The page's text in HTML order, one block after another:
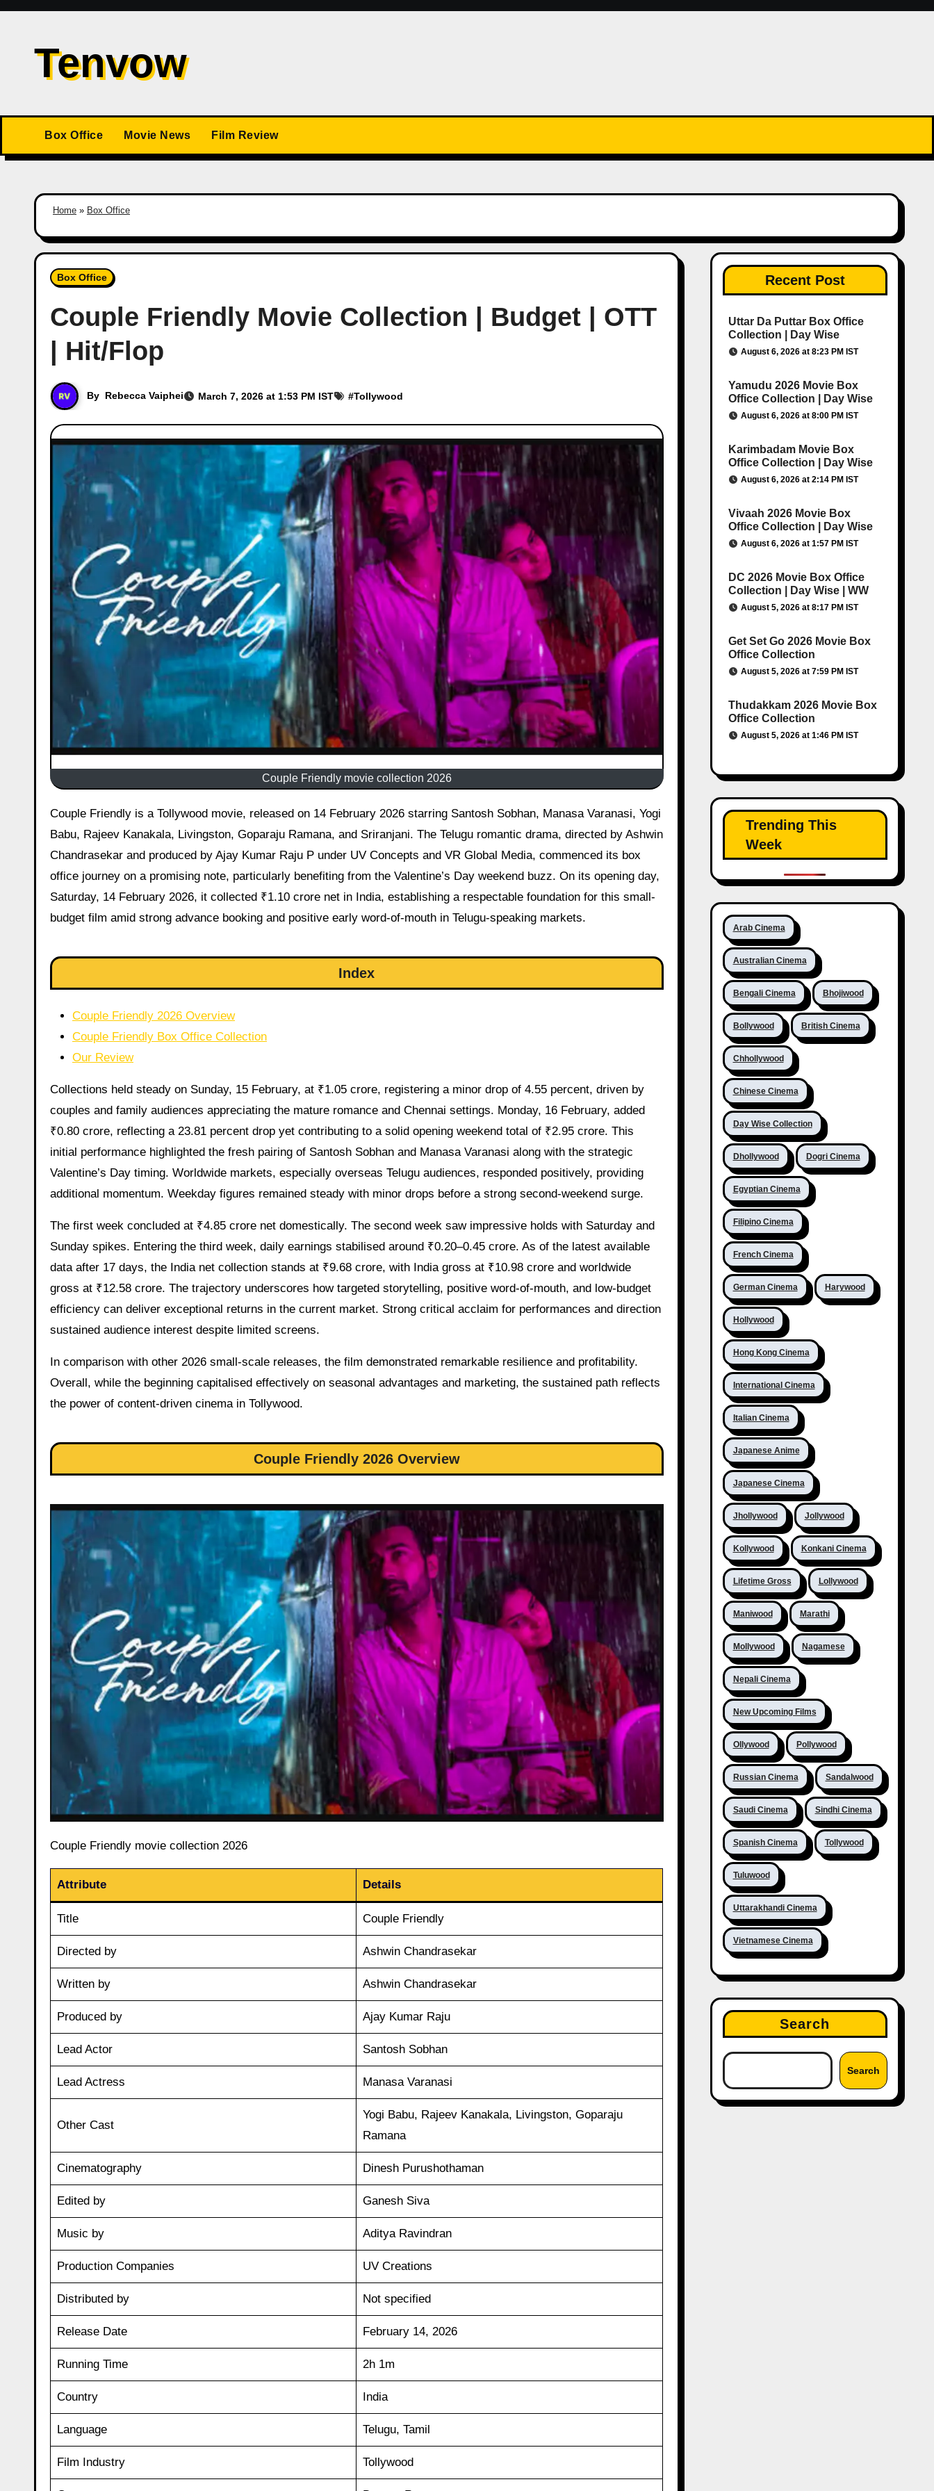
Skip
contentTenvow
Box Office Movie News Film Review
Home » Box Office
Box Office
Couple Friendly Movie Collection | Budget | OTT
| Hit/Flop
By Rebecca Vaiphei March 7, 2026 at 1:53 PM IST #Tollywood
Couple Friendly movie collection 2026
Couple Friendly is a Tollywood movie, released on 14 February 2026 starring Santosh Sobhan, Manasa Varanasi, Yogi
Babu, Rajeev Kanakala, Livingston, Goparaju Ramana, and Sriranjani. The Telugu romantic drama, directed by Ashwin
Chandrasekar and produced by Ajay Kumar Raju P under UV Concepts and VR Global Media, commenced its box
office journey on a promising note, particularly benefiting from the Valentine’s Day weekend buzz. On its opening day,
Saturday, 14 February 2026, it collected ₹1.10 crore net in India, establishing a respectable foundation for this small-
budget film amid strong advance booking and positive early word-of-mouth in Telugu-speaking markets.
Index
Couple Friendly 2026 Overview
Couple Friendly Box Office Collection
Our Review
Collections held steady on Sunday, 15 February, at ₹1.05 crore, registering a minor drop of 4.55 percent, driven by
couples and family audiences appreciating the mature romance and Chennai settings. Monday, 16 February, added
₹0.80 crore, reflecting a 23.81 percent drop yet contributing to a solid opening weekend total of ₹2.95 crore. This
initial performance highlighted the fresh pairing of Santosh Sobhan and Manasa Varanasi along with the strategic
Valentine’s Day timing. Worldwide markets, especially overseas Telugu audiences, responded positively, providing
additional momentum. Weekday figures remained steady with minor drops before a strong second-weekend surge.
The first week concluded at ₹4.85 crore net domestically. The second week saw impressive holds with Saturday and
Sunday spikes. Entering the third week, daily earnings stabilised around ₹0.20–0.45 crore. As of the latest available
data after 17 days, the India net collection stands at ₹9.68 crore, with India gross at ₹10.98 crore and worldwide
gross at ₹12.58 crore. The trajectory underscores how targeted storytelling, positive word-of-mouth, and low-budget
efficiency can deliver exceptional returns in the current market. Strong critical acclaim for performances and direction
sustained audience interest despite limited screens.
In comparison with other 2026 small-scale releases, the film demonstrated remarkable resilience and profitability.
Overall, while the beginning capitalised effectively on seasonal advantages and marketing, the sustained path reflects
the power of content-driven cinema in Tollywood.
Couple Friendly 2026 Overview
Couple Friendly movie collection 2026
Attribute Details
Title Couple Friendly
Directed by Ashwin Chandrasekar
Written by Ashwin Chandrasekar
Produced by Ajay Kumar Raju
Lead Actor Santosh Sobhan
Lead Actress Manasa Varanasi
Other Cast
Yogi Babu, Rajeev Kanakala, Livingston, Goparaju
Ramana
Cinematography Dinesh Purushothaman
Edited by Ganesh Siva
Music by Aditya Ravindran
Production Companies UV Creations
Distributed by Not specified
Release Date February 14, 2026
Running Time 2h 1m
Country India
Language Telugu, Tamil
Film Industry Tollywood
Recent Post
Uttar Da Puttar Box Office
Collection | Day Wise
August 6, 2026 at 8:23 PM IST
Yamudu 2026 Movie Box
Office Collection | Day Wise
August 6, 2026 at 8:00 PM IST
Karimbadam Movie Box
Office Collection | Day Wise
August 6, 2026 at 2:14 PM IST
Vivaah 2026 Movie Box
Office Collection | Day Wise
August 6, 2026 at 1:57 PM IST
DC 2026 Movie Box Office
Collection | Day Wise | WW
August 5, 2026 at 8:17 PM IST
Get Set Go 2026 Movie Box
Office Collection
August 5, 2026 at 7:59 PM IST
Thudakkam 2026 Movie Box
Office Collection
August 5, 2026 at 1:46 PM IST
Trending This
Week
Arab Cinema
Australian Cinema
Bengali Cinema Bhojiwood
Bollywood British Cinema
Chhollywood
Chinese Cinema
Day Wise Collection
Dhollywood Dogri Cinema
Egyptian Cinema
Filipino Cinema
French Cinema
German Cinema Harywood
Hollywood
Hong Kong Cinema
International Cinema
Italian Cinema
Japanese Anime
Japanese Cinema
Jhollywood Jollywood
Kollywood Konkani Cinema
Lifetime Gross Lollywood
Maniwood Marathi
Mollywood Nagamese
Nepali Cinema
New Upcoming Films
Ollywood Pollywood
Russian Cinema Sandalwood
Saudi Cinema Sindhi Cinema
Spanish Cinema Tollywood
Tuluwood
Uttarakhandi Cinema
Vietnamese Cinema
Search
Search